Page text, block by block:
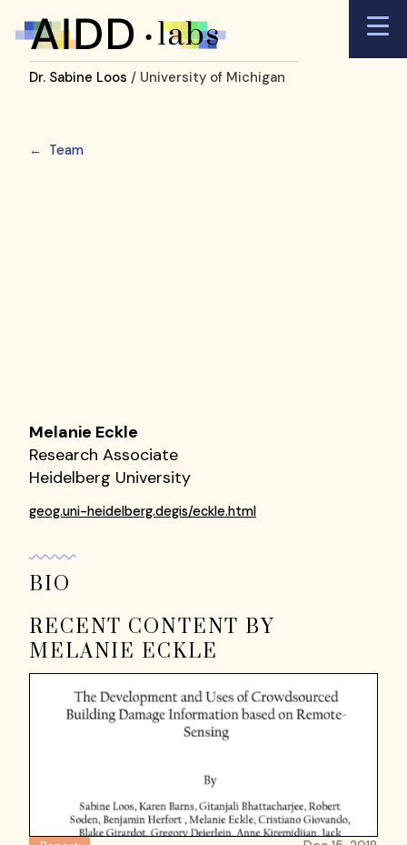
Dr. Sabine Loos / University of Michigan
← Team
Melanie Eckle
Research Associate
Heidelberg University
geog.uni-heidelberg.degis/eckle.html
BIO
RECENT CONTENT BY
MELANIE ECKLE